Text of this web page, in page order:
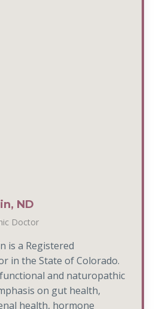
ND
Doctor
is a Registered
in the State of Colorado.
and naturopathic
on gut health,
health, hormone